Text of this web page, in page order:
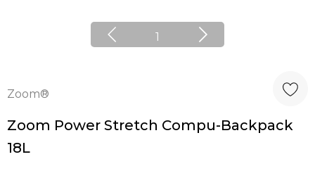
1
Zoom®
Zoom Power Stretch Compu-Backpack
18L